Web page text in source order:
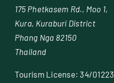
175 Phetkasem Rd., Moo 1,
Kura, Kuraburi District
Phang Nga 82150
Thailand
Tourism License: 34/01223